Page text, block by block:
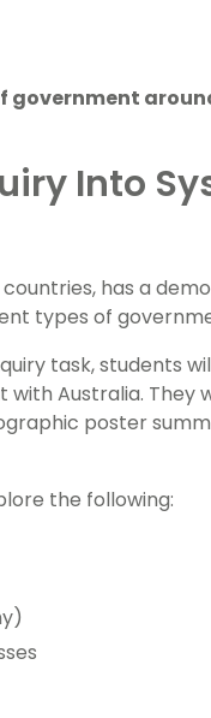
government
Into
has a
types of
task, students
Australia. They
poster
the following: